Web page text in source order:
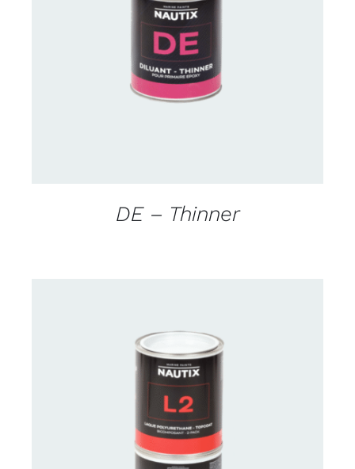
CONTACT US FOR AVAILABILITY
DE – Thinner
CONTACT US FOR AVAILABILITY